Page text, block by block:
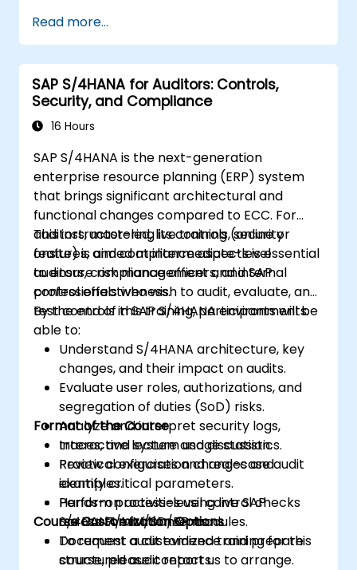
Read more...
SAP S/4HANA for Auditors: Controls,
Security, and Compliance
16 Hours
SAP S/4HANA is the next-generation
enterprise resource planning (ERP) system
that brings significant architectural and
functional changes compared to ECC. For
auditors, mastering its controls, security
features, and compliance aspects is essential
to ensure risk management and internal
control effectiveness.
This instructor-led, live training (online or
onsite) is aimed at intermediate-level
auditors, compliance officers, and SAP
professionals who wish to audit, evaluate, and
test controls in SAP S/4HANA environments.
By the end of this training, participants will be
able to:
Understand S/4HANA architecture, key
changes, and their impact on audits.
Evaluate user roles, authorizations, and
segregation of duties (SoD) risks.
Analyze and interpret security logs,
traces, and system usage statistics.
Review configuration changes and
identify critical parameters.
Perform process-level control checks
across FI/MM/SD/BP modules.
Document audit evidence and prepare
structured audit reports.
Format of the Course
Interactive lecture and discussion.
Practical exercises and real-case audit
examples.
Hands-on activities using live SAP
S/4HANA environments.
Course Customization Options
To request a customized training for this
course, please contact us to arrange.